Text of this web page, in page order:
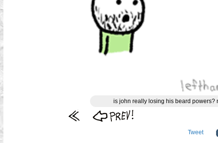
is john really losing his beard powers?
Tweet